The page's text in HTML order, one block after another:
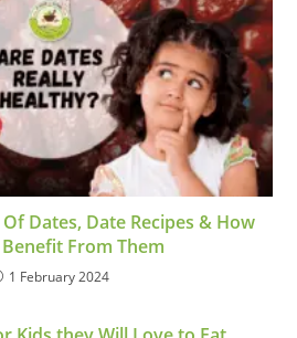
Dates, Date Recipes & How
Benefit From Them
1 February 2024